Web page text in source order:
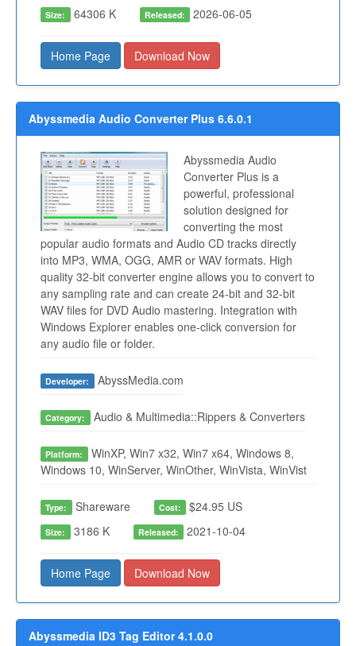
Size: 64306 K Released: 2026-06-05
Home Page Download Now
Abyssmedia Audio Converter Plus 6.6.0.1
Abyssmedia Audio
Converter Plus is a
powerful, professional
solution designed for
converting the most
popular audio formats and Audio CD tracks directly
into MP3, WMA, OGG, AMR or WAV formats. High
quality 32-bit converter engine allows you to convert to
any sampling rate and can create 24-bit and 32-bit
WAV files for DVD Audio mastering. Integration with
Windows Explorer enables one-click conversion for
any audio file or folder.
Developer: AbyssMedia.com
Category: Audio & Multimedia::Rippers & Converters
Platform: WinXP, Win7 x32, Win7 x64, Windows 8,
Windows 10, WinServer, WinOther, WinVista, WinVist
Type: Shareware Cost: $24.95 US
Size: 3186 K Released: 2021-10-04
Home Page Download Now
Abyssmedia ID3 Tag Editor 4.1.0.0